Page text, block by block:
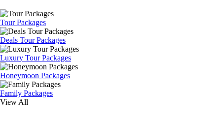
Tour Packages
Deals Tour Packages
Luxury Tour Packages
Honeymoon Packages
Family Packages
View All